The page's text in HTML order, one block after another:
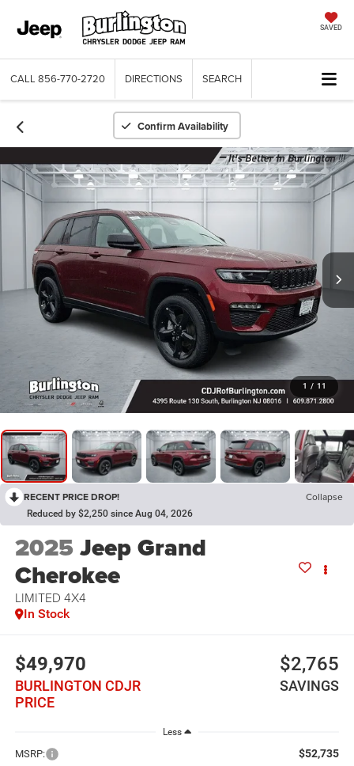
SAVED
CALL 856-770-2720 DIRECTIONS SEARCH
Confirm Availability
1 / 11
RECENT PRICE DROP! Collapse
Reduced by $2,250 since Aug 04, 2026
2025Jeep Grand
Cherokee
LIMITED 4X4
In Stock
$49,970
BURLINGTON CDJR
PRICE
$2,765
SAVINGS
Less
MSRP: $52,735